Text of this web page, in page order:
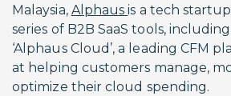
Malaysia, Alphausis a tech
series of B2B SaaS tools,
‘Alphaus Cloud’, a leading CFM
at helping customers manage,
optimize their cloud spending.